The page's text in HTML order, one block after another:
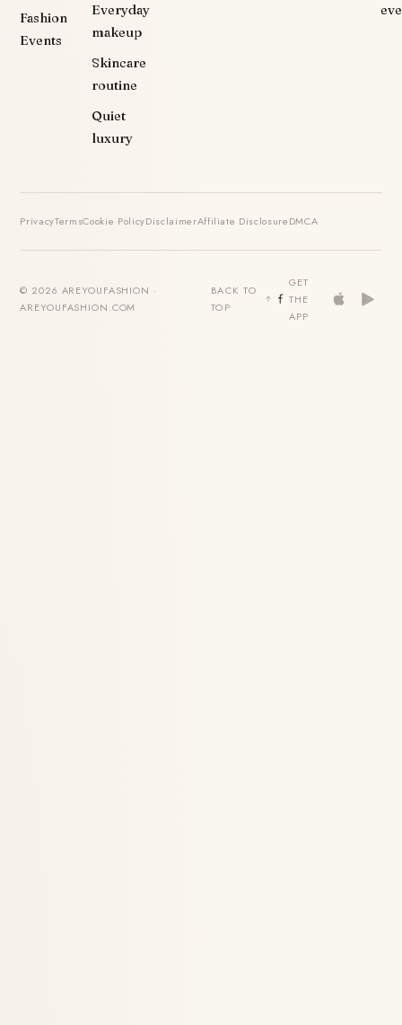
Fashion
Events
Everyday
makeup
Skincare
routine
Quiet
luxury
PrivacyTermsCookie PolicyDisclaimerAffiliate DisclosureDMCA
© 2026 AREYOUFASHION ·
AREYOUFASHION.COM
BACK TO
TOP
GET
THE
APP